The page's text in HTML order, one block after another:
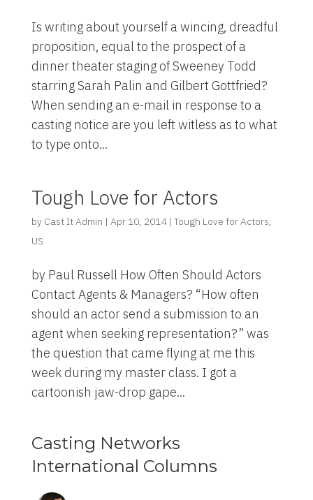
Is writing about yourself a wincing, dreadful
proposition, equal to the prospect of a
dinner theater staging of Sweeney Todd
starring Sarah Palin and Gilbert Gottfried?
When sending an e-mail in response to a
casting notice are you left witless as to what
to type onto...
Tough Love for Actors
by Cast It Admin | Apr 10, 2014|Tough Love for Actors,
US
by Paul Russell How Often Should Actors
Contact Agents & Managers? “How often
should an actor send a submission to an
agent when seeking representation?” was
the question that came flying at me this
week during my master class. I got a
cartoonish jaw-drop gape...
Casting Networks
International Columns